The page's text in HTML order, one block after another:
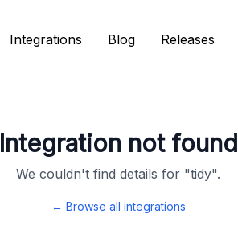
Integrations Blog Releases
Integration not found
We couldn't find details for "tidy".
← Browse all integrations
Integrations Blog Releases